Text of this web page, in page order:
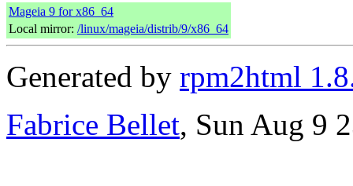
Mageia 9 for x86_64
Local mirror: /linux/mageia/distrib/9/x86_64
Generated by rpm2html
Fabrice Bellet, Sun Aug 9